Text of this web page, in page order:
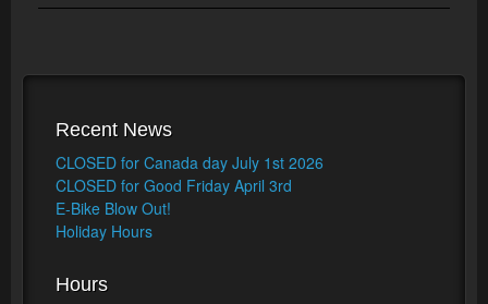
Recent News
CLOSED for Canada day July 1st 2026
CLOSED for Good Friday April 3rd
E-Bike Blow Out!
Holiday Hours
Hours